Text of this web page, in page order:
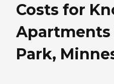
Costs for
Apartments
Park,